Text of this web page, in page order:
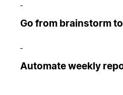
Go from brainstorm
Automate weekly